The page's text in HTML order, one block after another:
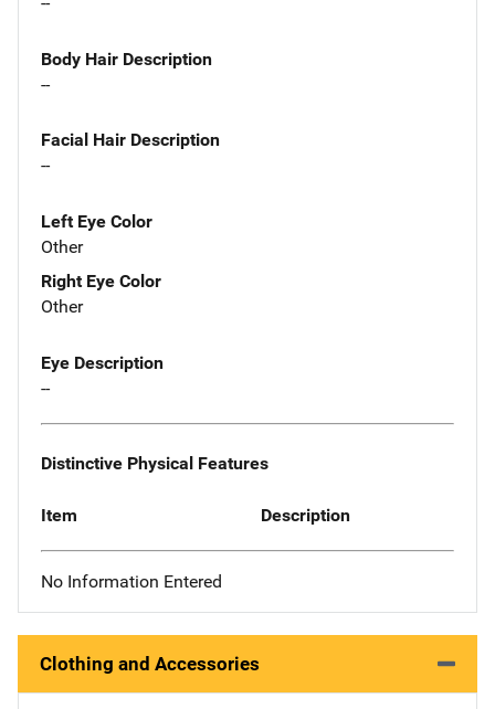
Body Hair Description
--
Facial Hair Description
--
Left Eye Color
Other
Right Eye Color
Other
Eye Description
--
Distinctive Physical Features
Item Description
No Information Entered
Clothing and Accessories